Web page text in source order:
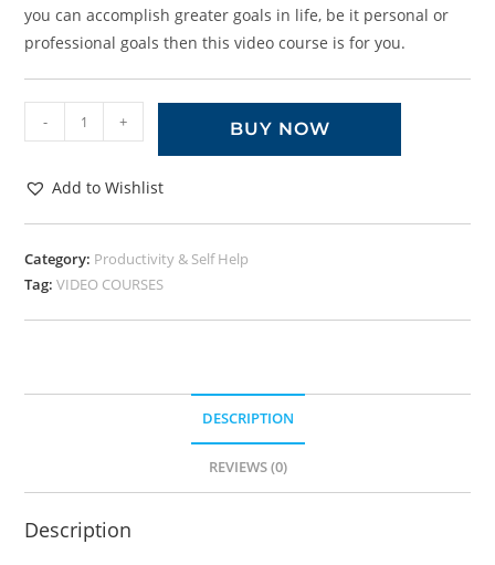
you can accomplish greater goals in life, be it personal or
professional goals then this video course is for you.
- + BUY NOW
Add to Wishlist
Category: Productivity & Self Help
Tag:VIDEO COURSES
DESCRIPTION
REVIEWS (0)
Description